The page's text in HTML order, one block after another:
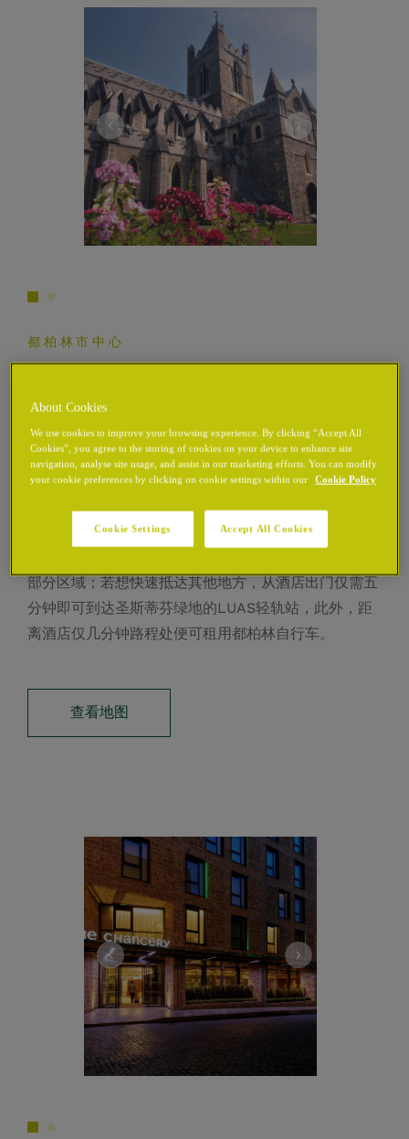
都柏林市中心
地点
该社区被《Time Out》杂志评为全球最酷街区之一，
融合了住宅区与文化区，位于都柏林市中心中世纪街区
的核心地带，呈现出历史与现代的独特交融。
部分区域；若想快速抵达其他地方，从酒店出门仅需五
分钟即可到达圣斯蒂芬绿地的LUAS轻轨站，此外，距
离酒店仅几分钟路程处便可租用都柏林自行车。
查看地图
About Cookies
We use cookies to improve your browsing experience. By clicking “Accept All
Cookies”, you agree to the storing of cookies on your device to enhance site
navigation, analyse site usage, and assist in our marketing efforts. You can modify
your cookie preferences by clicking on cookie settings within our
Cookie Policy
Cookie Settings Accept All Cookies